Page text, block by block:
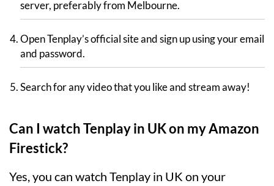
server, preferably from Melbourne.
Open Tenplay’s official site and sign up using your email
and password.
Search for any video that you like and stream away!
Can I watch Tenplay in UK on my Amazon
Firestick?
Yes, you can watch Tenplay in UK on your